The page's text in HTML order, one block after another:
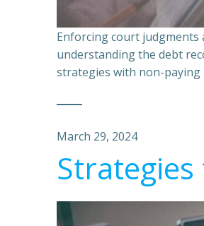
Enforcing court judgments
understanding the debt
strategies with non-paying
March 29, 2024